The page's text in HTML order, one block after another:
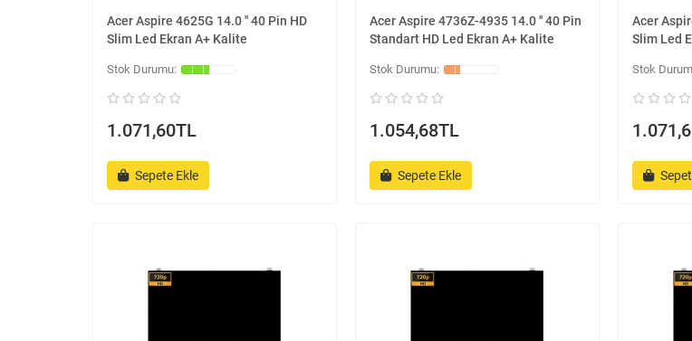
Acer Aspire 4625G 14.0 '' 40 Pin HD
Slim Led Ekran A+ Kalite
1.071,60TL
Sepete Ekle
Acer Aspire 4736Z-4935 14.0 '' 40 Pin
Standart HD Led Ekran A+ Kalite
1.054,68TL
Sepete Ekle
Acer
Slim Led